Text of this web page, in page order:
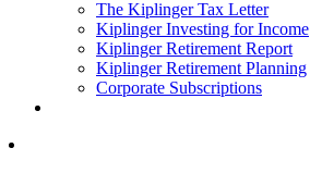
The Kiplinger Tax Letter
Kiplinger Investing for Income
Kiplinger Retirement Report
Kiplinger Retirement Planning
Corporate Subscriptions